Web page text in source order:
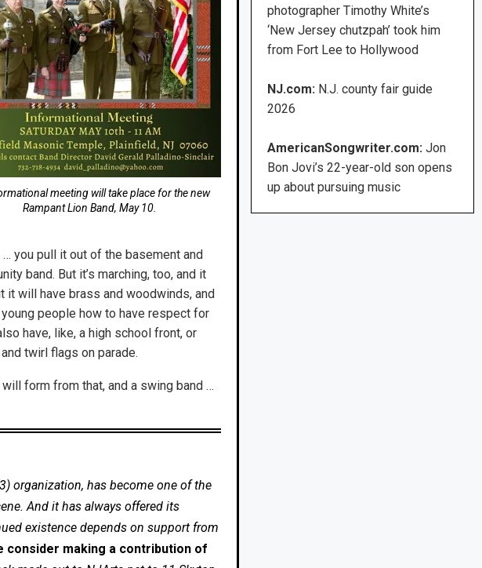
meeting will take place for the new
Rampant Lion Band, May 10.
you pull it out of the basement and
band. But it’s marching, too, and it
it will have brass and woodwinds, and
people how to have respect for
have, like, a high school front, or
twirl flags on parade.
form from that, and a swing band …
organization, has become one of the
And it has always offered its
existence depends on support from
consider making a contribution of
photographer Timothy White’s
‘New Jersey chutzpah’ took him
from Fort Lee to Hollywood
NJ.com: N.J. county fair guide
2026
AmericanSongwriter.com: Jon
Bon Jovi’s 22-year-old son opens
up about pursuing music